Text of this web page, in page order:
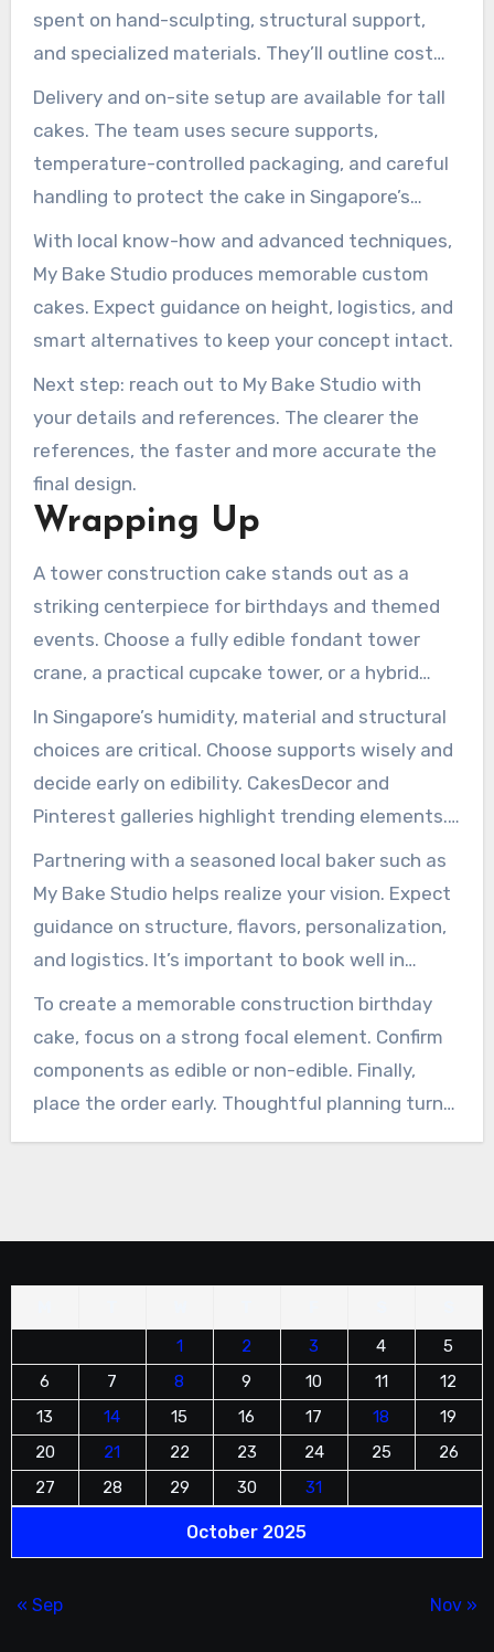
spent on hand-sculpting, structural support,
and specialized materials. They’ll outline cost
drivers so you can align vision and budget.
Delivery and on-site setup are available for tall
cakes. The team uses secure supports,
temperature-controlled packaging, and careful
handling to protect the cake in Singapore’s
humid climate. That approach reduces transport
risk for tall towers.
With local know-how and advanced techniques,
My Bake Studio produces memorable custom
cakes. Expect guidance on height, logistics, and
smart alternatives to keep your concept intact.
Next step: reach out to My Bake Studio with
your details and references. The clearer the
references, the faster and more accurate the
final design.
Wrapping Up
A tower construction cake stands out as a
striking centerpiece for birthdays and themed
events. Choose a fully edible fondant tower
crane, a practical cupcake tower, or a hybrid
display. This format allows you to highlight a
focal element like a crane, building façade, or
equipment cluster. Service stays streamlined
and refined.
In Singapore’s humidity, material and structural
choices are critical. Choose supports wisely and
decide early on edibility. CakesDecor and
Pinterest galleries highlight trending elements.
They confirm steady demand for construction-
themed designs for kids’ parties and corporate
events.
Partnering with a seasoned local baker such as
My Bake Studio helps realize your vision. Expect
guidance on structure, flavors, personalization,
and logistics. It’s important to book well in
advance and provide clear instructions about
colors, toppers, and size. Doing so helps the final
cake meet your expectations.
To create a memorable construction birthday
cake, focus on a strong focal element. Confirm
components as edible or non-edible. Finally,
place the order early. Thoughtful planning turns
a concept into a safe, striking, and delicious
October 2025
1
2 3 4
5
6
7 8 9 10 11
12
13
14 15 16 17 18
19
20
21 22 23 24 25
26
27
28 29 30 31
« Sep Nov »